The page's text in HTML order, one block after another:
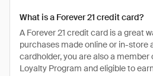
What is a Forever 21 credit card?
A Forever 21 credit card is a great
purchases made online or in-store
cardholder, you are also a member
Loyalty Program and eligible to